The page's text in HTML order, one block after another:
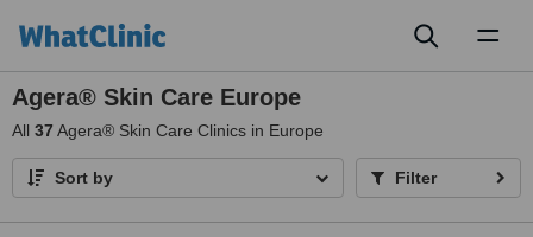
Agera® Skin Care Europe
All 37 Agera® Skin Care Clinics in Europe
Sort by Filter